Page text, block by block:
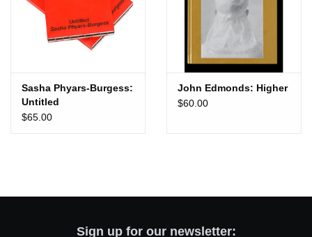
NYC
Sasha Phyars-Burgess:
Untitled
$65.00
John Edmonds: Higher
$60.00
Sign up for our newsletter: